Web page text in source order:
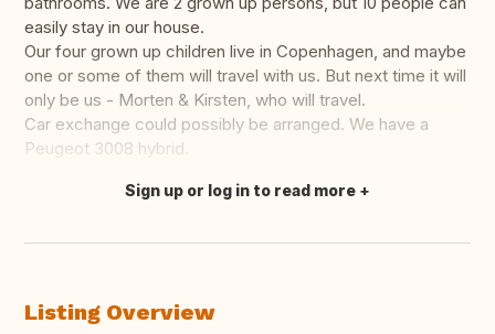
easily stay in our house.
Our four grown up children live in Copenhagen, and maybe
one or some of them will travel with us. But next time it will
only be us - Morten & Kirsten, who will travel.
Car exchange could possibly be arranged. We have a
Peugeot 3008 hybrid.
Translate this
Sign up or log in to read more
Listing Overview